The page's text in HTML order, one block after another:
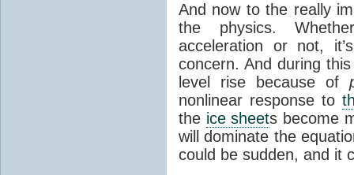
And now to the really
the physics.
acceleration or not,
concern. And during
level rise because of
nonlinear response to
the ice sheets become
will dominate the
could be sudden, and it